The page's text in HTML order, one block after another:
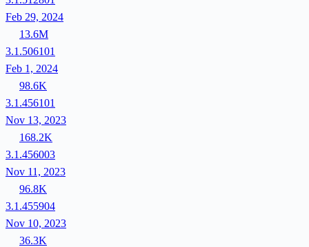
Feb 29, 2024
13.6M
3.1.506101
Feb 1, 2024
98.6K
3.1.456101
Nov 13, 2023
168.2K
3.1.456003
Nov 11, 2023
96.8K
3.1.455904
Nov 10, 2023
36.3K